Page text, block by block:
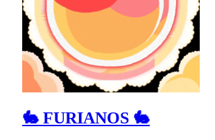
🐇 FURIANOS 🐇